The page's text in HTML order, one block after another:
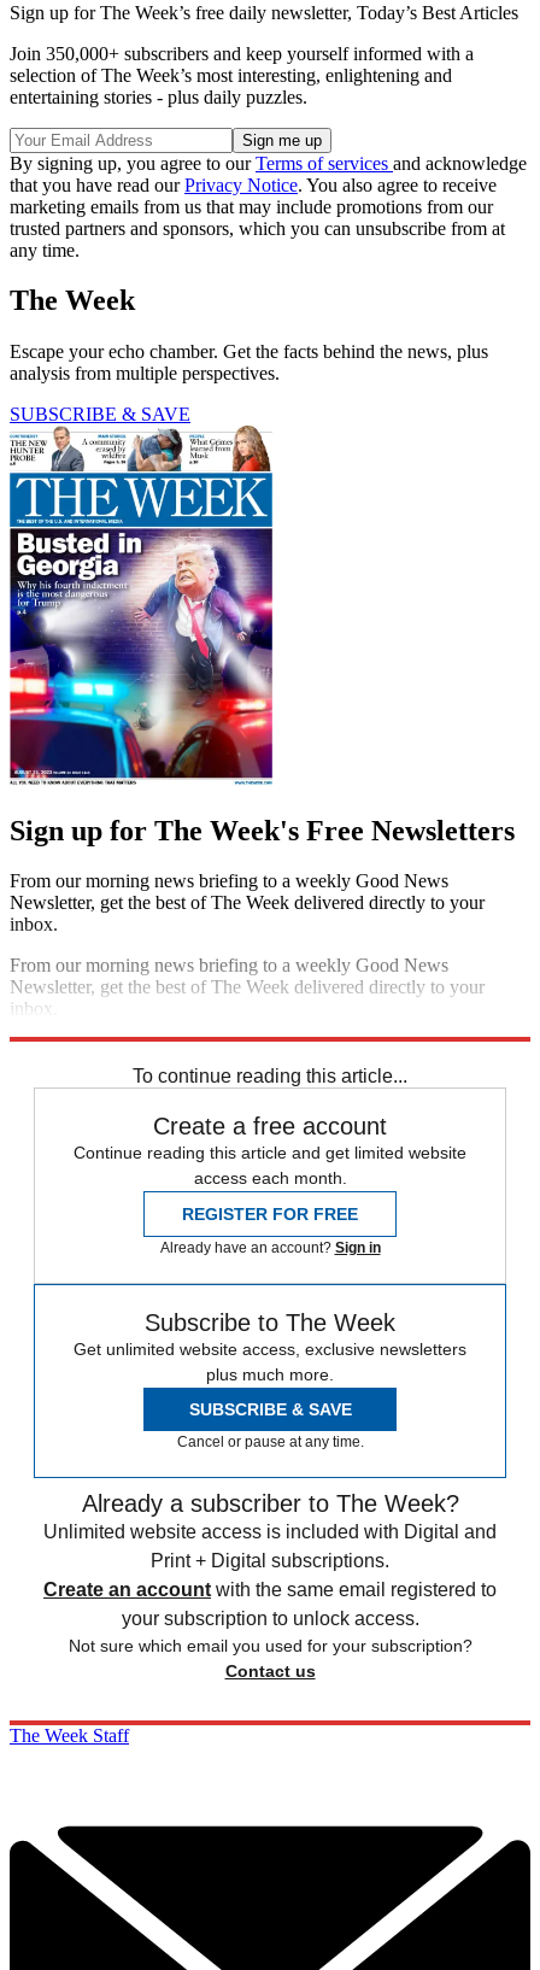
Sign up for The Week’s free daily newsletter, Today’s Best Articles
Join 350,000+ subscribers and keep yourself informed with a
selection of The Week’s most interesting, enlightening and
entertaining stories - plus daily puzzles.
By signing up, you agree to ourTerms of services and acknowledge
that you have read ourPrivacy Notice. You also agree to receive
marketing emails from us that may include promotions from our
trusted partners and sponsors, which you can unsubscribe from at
any time.
The Week
Escape your echo chamber. Get the facts behind the news, plus
analysis from multiple perspectives.
SUBSCRIBE & SAVE
Sign up for The Week's Free Newsletters
From our morning news briefing to a weekly Good News
Newsletter, get the best of The Week delivered directly to your
inbox.
From our morning news briefing to a weekly Good News
Newsletter, get the best of The Week delivered directly to your
inbox.
To continue reading this article...
Create a free account
Continue reading this article and get limited website
access each month.
REGISTER FOR FREE
Already have an account? Sign in
Subscribe to The Week
Get unlimited website access, exclusive newsletters
plus much more.
SUBSCRIBE & SAVE
Cancel or pause at any time.
Already a subscriber to The Week?
Unlimited website access is included with Digital and
Print + Digital subscriptions.
Create an account with the same email registered to
your subscription to unlock access.
Not sure which email you used for your subscription?
Contact us
The Week Staff